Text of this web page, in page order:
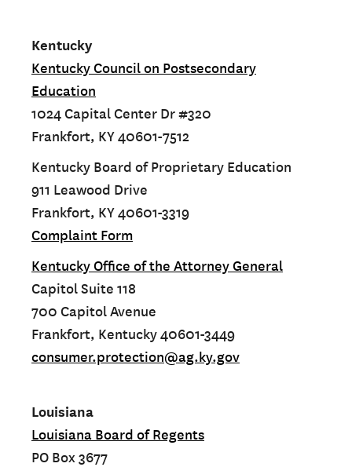
Kentucky
Kentucky Council on Postsecondary
Education
1024 Capital Center Dr #320
Frankfort, KY 40601-7512
Kentucky Board of Proprietary Education
911 Leawood Drive
Frankfort, KY 40601-3319
Complaint Form
Kentucky Office of the Attorney General
Capitol Suite 118
700 Capitol Avenue
Frankfort, Kentucky 40601-3449
consumer.protection@ag.ky.gov
Louisiana
Louisiana Board of Regents
PO Box 3677